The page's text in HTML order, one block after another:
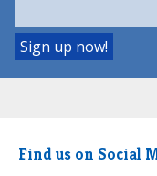
Find us on Social